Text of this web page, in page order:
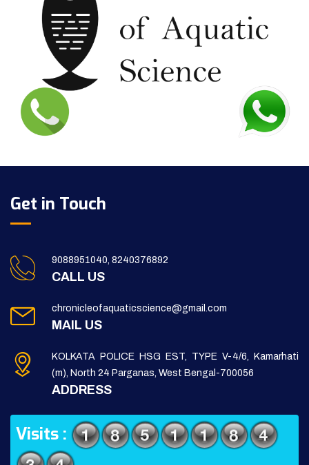
Get in Touch
9088951040, 8240376892
CALL US
chronicleofaquaticscience@gmail.com
MAIL US
KOLKATA POLICE HSG EST, TYPE V-4/6, Kamarhati
(m), North 24 Parganas, West Bengal-700056
ADDRESS
Visits :